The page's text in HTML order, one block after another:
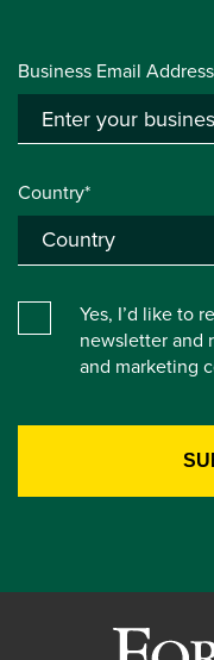
Business Email
Country*
Yes, I’d like to
newsletter and
and marketing